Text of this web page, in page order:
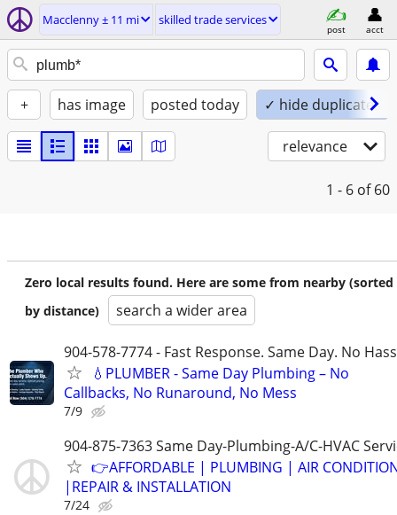
Macclenny ± 11 mi skilled trade services
post acct
+ has image posted today ✓ hide duplicates
relevance
1 - 6 of 60
Zero local results found. Here are some from nearby (sorted
by distance)
search a wider area
904-578-7774 - Fast Response. Same Day. No
💧PLUMBER - Same Day Plumbing – No
Callbacks, No Runaround, No Mess
7/9
904-875-7363 Same Day-Plumbing-A/C-HVAC
👉AFFORDABLE | PLUMBING | AIR
|REPAIR & INSTALLATION
7/24